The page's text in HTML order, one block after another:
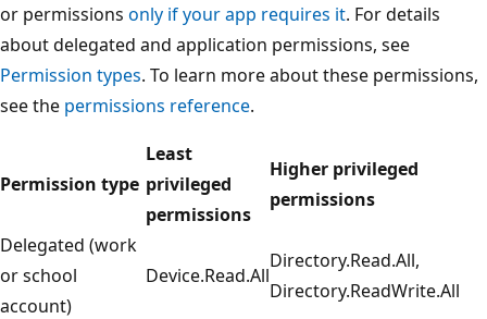
or permissions only if your app requires it. For details
about delegated and application permissions, see
Permission types. To learn more about these permissions,
see the permissions reference.
Permission type
Least
privileged
permissions
Higher privileged
permissions
Delegated (work
or school
account)
Device.Read.All
Directory.Read.All,
Directory.ReadWrite.All